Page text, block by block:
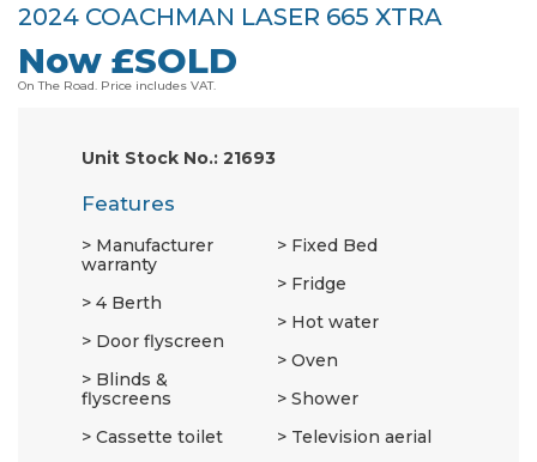
2024 COACHMAN LASER 665 XTRA
Now £SOLD
On The Road. Price includes VAT.
Unit Stock No.: 21693
Features
Manufacturer
warranty
4 Berth
Door flyscreen
Blinds &
flyscreens
Cassette toilet
Fixed Bed
Fridge
Hot water
Oven
Shower
Television aerial